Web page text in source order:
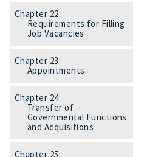
Chapter 22:
Requirements for Filling
Job Vacancies
Chapter 23:
Appointments
Chapter 24:
Transfer of
Governmental Functions
and Acquisitions
Chapter 25: